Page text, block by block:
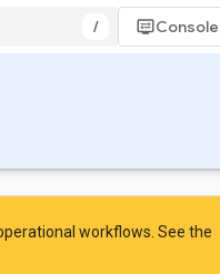
/ Console
workflows. See the